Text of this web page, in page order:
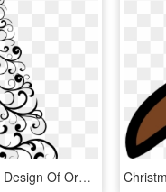
This Free Icons Png Design Of Ornamental Tree - Drawing Of Christmas Tree Design, Transparent Png